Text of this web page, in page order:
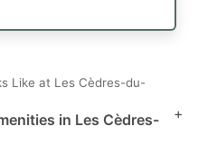
Like at Les Cèdres-du-
in Les Cèdres-
+